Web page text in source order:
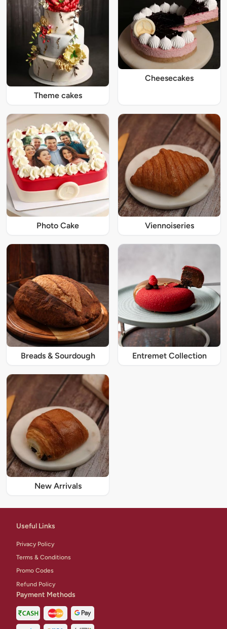
Theme cakes
Cheesecakes
Photo Cake Viennoiseries
Breads & Sourdough Entremet Collection
New Arrivals
Useful Links
Privacy Policy
Terms & Conditions
Promo Codes
Refund Policy
Payment Methods